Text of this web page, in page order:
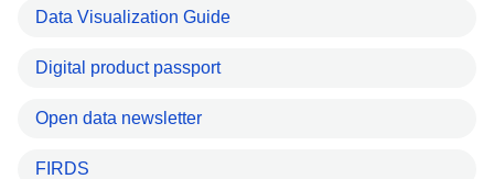
Data Visualization Guide
Digital product passport
Open data newsletter
FIRDS